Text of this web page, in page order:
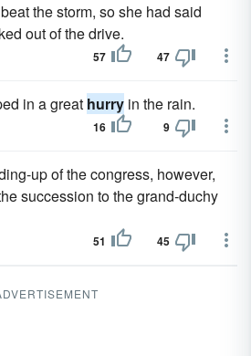
the storm, so she had said
out of the drive.
57 47
in a great hurry in the rain.
16 9
up of the congress, however,
succession to the grand-duchy
51 45